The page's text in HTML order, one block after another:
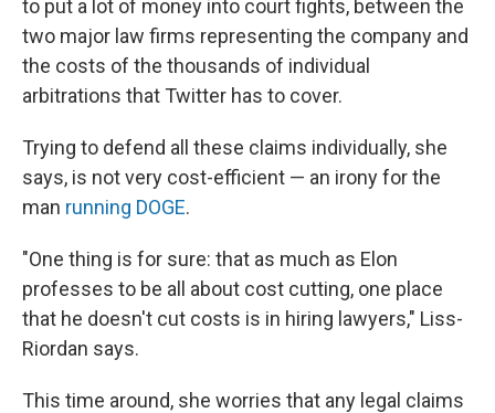
to put a lot of money into court fights, between the
two major law firms representing the company and
the costs of the thousands of individual
arbitrations that Twitter has to cover.
Trying to defend all these claims individually, she
says, is not very cost-efficient — an irony for the
man running DOGE.
"One thing is for sure: that as much as Elon
professes to be all about cost cutting, one place
that he doesn't cut costs is in hiring lawyers," Liss-
Riordan says.
This time around, she worries that any legal claims